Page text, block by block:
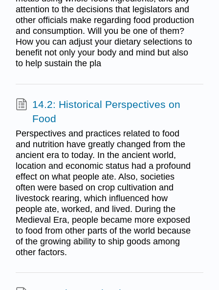
attention to the decisions that legislators and
other officials make regarding food production
and consumption. Will you be one of them?
How you can adjust your dietary selections to
benefit not only your body and mind but also
to help sustain the pla
14.2: Historical Perspectives on
Food
Perspectives and practices related to food
and nutrition have greatly changed from the
ancient era to today. In the ancient world,
location and economic status had a profound
effect on what people ate. Also, societies
often were based on crop cultivation and
livestock rearing, which influenced how
people ate, worked, and lived. During the
Medieval Era, people became more exposed
to food from other parts of the world because
of the growing ability to ship goods among
other factors.